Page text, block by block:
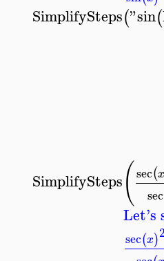
SimplifySteps("sin(
SimplifySteps( sec(x
sec
Let's
sec(x)2